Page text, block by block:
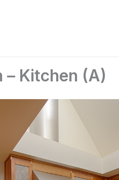
Kitchen (A)